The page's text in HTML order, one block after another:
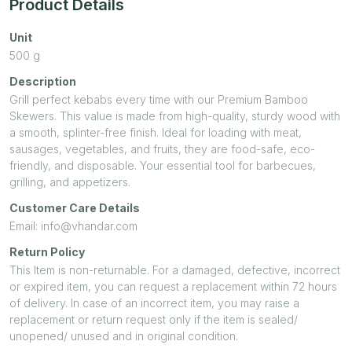
Product Details
Unit
500 g
Description
Grill perfect kebabs every time with our Premium Bamboo
Skewers. This value is made from high-quality, sturdy wood with
a smooth, splinter-free finish. Ideal for loading with meat,
sausages, vegetables, and fruits, they are food-safe, eco-
friendly, and disposable. Your essential tool for barbecues,
grilling, and appetizers.
Customer Care Details
Email: info@vhandar.com
Return Policy
This Item is non-returnable. For a damaged, defective, incorrect
or expired item, you can request a replacement within 72 hours
of delivery. In case of an incorrect item, you may raise a
replacement or return request only if the item is sealed/
unopened/ unused and in original condition.